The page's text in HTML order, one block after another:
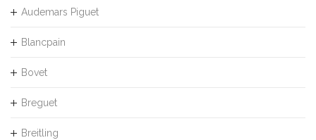
Audemars Piguet
Blancpain
Bovet
Breguet
Breitling